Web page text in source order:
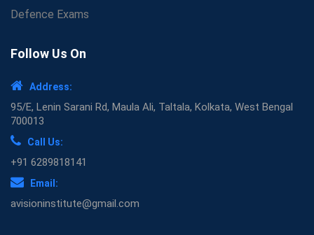
Defence Exams
Follow Us On
Address:
95/E, Lenin Sarani Rd, Maula Ali, Taltala, Kolkata, West Bengal
700013
Call Us:
+91 6289818141
Email:
avisioninstitute@gmail.com